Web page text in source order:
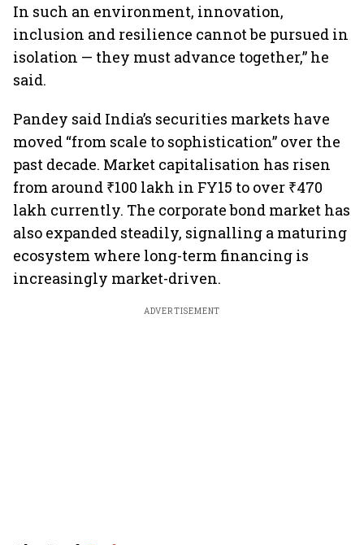
In such an environment, innovation,
inclusion and resilience cannot be pursued in
isolation — they must advance together,” he
said.
Pandey said India’s securities markets have
moved “from scale to sophistication” over the
past decade. Market capitalisation has risen
from around ₹100 lakh in FY15 to over ₹470
lakh currently. The corporate bond market has
also expanded steadily, signalling a maturing
ecosystem where long-term financing is
increasingly market-driven.
ADVERTISEMENT